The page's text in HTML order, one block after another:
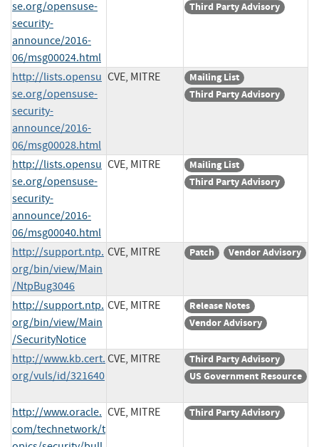
se.org/opensuse-
security-
announce/2016-
06/msg00024.html
Third Party Advisory
http://lists.opensu
se.org/opensuse-
security-
announce/2016-
06/msg00028.html
CVE, MITRE
Mailing List
Third Party Advisory
http://lists.opensu
se.org/opensuse-
security-
announce/2016-
06/msg00040.html
CVE, MITRE
Mailing List
Third Party Advisory
http://support.ntp.
org/bin/view/Main
/NtpBug3046
CVE, MITRE Patch Vendor Advisory
http://support.ntp.
org/bin/view/Main
/SecurityNotice
CVE, MITRE
Release Notes
Vendor Advisory
http://www.kb.cert.
org/vuls/id/321640
CVE, MITRE
Third Party Advisory
US Government Resource
http://www.oracle.
com/technetwork/t
CVE, MITRE Third Party Advisory